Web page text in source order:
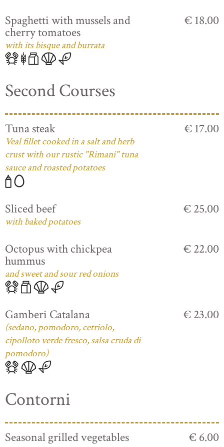
Spaghetti with mussels and
cherry tomatoes
with its bisque and burrata
€ 18.00
Second Courses
Tuna steak
Veal fillet cooked in a salt and herb
crust with our rustic "Rimani" tuna
sauce and roasted potatoes
€ 17.00
Sliced beef
with baked potatoes
€ 25.00
Octopus with chickpea
hummus
and sweet and sour red onions
€ 22.00
Gamberi Catalana
(sedano, pomodoro, cetriolo,
cipolloto verde fresco, salsa cruda di
pomodoro)
€ 23.00
Contorni
Seasonal grilled vegetables € 6.00